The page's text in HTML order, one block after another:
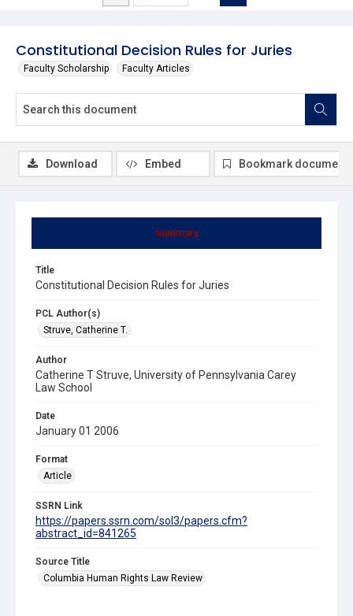
Constitutional Decision Rules for Juries
Faculty Scholarship Faculty Articles
Summary
Title
Constitutional Decision Rules for Juries
PCL Author(s)
Struve, Catherine T.
Author
Catherine T Struve, University of Pennsylvania Carey
Law School
Date
January 01 2006
Format
Article
SSRN Link
https://papers.ssrn.com/sol3/papers.cfm?
abstract_id=841265
Source Title
Columbia Human Rights Law Review
Download Embed Bookmark document